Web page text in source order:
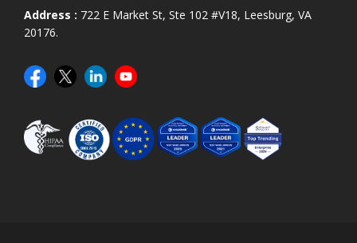
Address : 722 E Market St, Ste 102 #V18, Leesburg, VA
20176.